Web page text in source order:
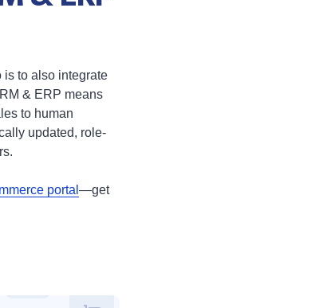
is to also integrate
& ERP means
to human
updated, role-
portal —get